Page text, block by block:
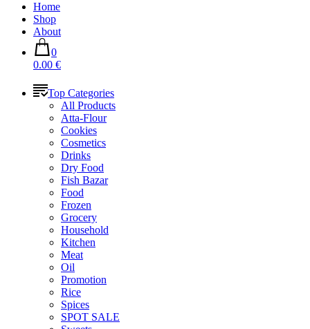
Home
Shop
About
0
0.00 €
Top Categories
All Products
Atta-Flour
Cookies
Cosmetics
Drinks
Dry Food
Fish Bazar
Food
Frozen
Grocery
Household
Kitchen
Meat
Oil
Promotion
Rice
Spices
SPOT SALE